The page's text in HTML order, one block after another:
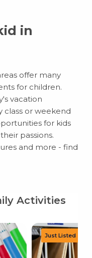
in
offer many
for children.
vacation
class or weekend
for kids
passions.
and more - find
Activities